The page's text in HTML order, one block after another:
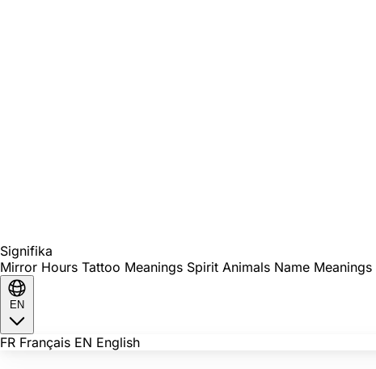
Signifika
Mirror Hours Tattoo Meanings Spirit Animals Name Meanings
EN
FR Français EN English